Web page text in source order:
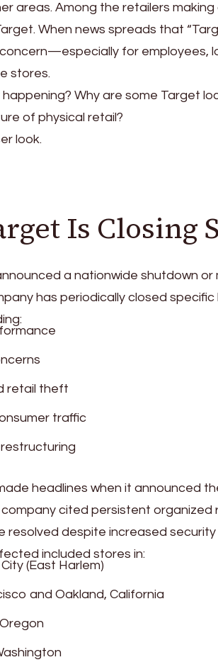
areas. Among the retailers
When news spreads that
for employees,
stores.
happening? Why are some Target
of physical retail?
look.
Is Closing
a nationwide shutdown or
has periodically closed
retail theft
traffic
headlines when it announced
cited persistent organized
resolved despite increased security
included stores in:
(East Harlem)
and Oakland, California